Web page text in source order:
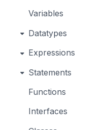
Variables
Datatypes
Expressions
Statements
Functions
Interfaces